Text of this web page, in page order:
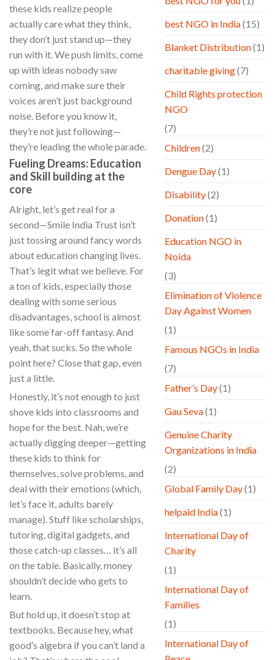
these kids realize people
actually care what they think,
they don’t just stand up—they
run with it. We push limits, come
up with ideas nobody saw
coming, and make sure their
voices aren’t just background
noise. Before you know it,
they’re not just following—
they’re leading the whole parade.
Fueling Dreams: Education
and Skill building at the
core
Alright, let’s get real for a
second—Smile India Trust isn’t
just tossing around fancy words
about education changing lives.
That’s legit what we believe. For
a ton of kids, especially those
dealing with some serious
disadvantages, school is almost
like some far-off fantasy. And
yeah, that sucks. So the whole
point here? Close that gap, even
just a little.
Honestly, it’s not enough to just
shove kids into classrooms and
hope for the best. Nah, we’re
actually digging deeper—getting
these kids to think for
themselves, solve problems, and
deal with their emotions (which,
let’s face it, adults barely
manage). Stuff like scholarships,
tutoring, digital gadgets, and
those catch-up classes… it’s all
on the table. Basically, money
shouldn’t decide who gets to
learn.
But hold up, it doesn’t stop at
textbooks. Because hey, what
good’s algebra if you can’t land a
best NGO in India(15)
Blanket Distribution(1)
charitable giving(7)
Child Rights protection
NGO
(7)
Children(2)
Dengue Day(1)
Disability(2)
Donation(1)
Education NGO in
Noida
(3)
Elimination of Violence
Day Against Women
(1)
Famous NGOs in India
(7)
Father’s Day(1)
Gau Seva(1)
Genuine Charity
Organizations in India
(2)
Global Family Day(1)
helpaid India(1)
International Day of
Charity
(1)
International Day of
Families
(1)
International Day of